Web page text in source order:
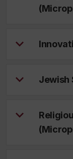
Jewish